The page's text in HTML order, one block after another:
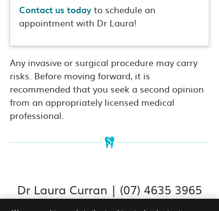
Contact us todayto schedule an
appointment with Dr Laura!
Any invasive or surgical procedure may carry
risks. Before moving forward, it is
recommended that you seek a second opinion
from an appropriately licensed medical
professional.
Dr Laura Curran | (07) 4635 3965